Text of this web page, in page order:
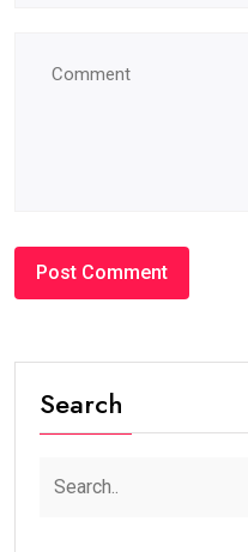
Search